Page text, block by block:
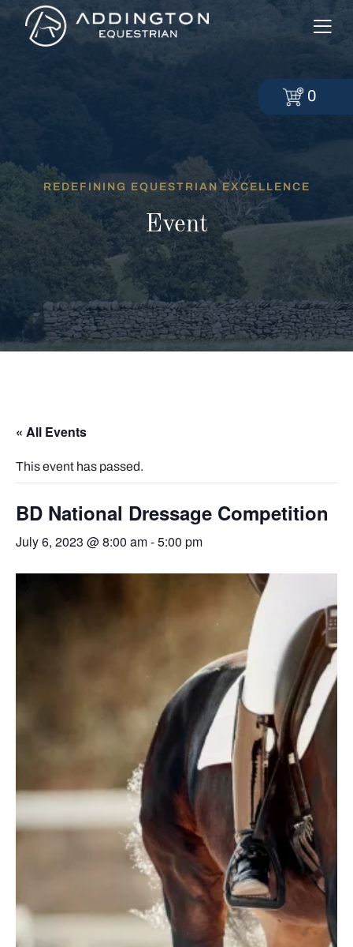
REDEFINING EQUESTRIAN EXCELLENCE
Event
« All Events
This event has passed.
BD National Dressage Competition
July 6, 2023 @ 8:00 am-5:00 pm
0